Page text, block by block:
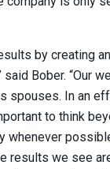
by creating
said Bober. “Our
spouses. In an
to think
whenever
results we see